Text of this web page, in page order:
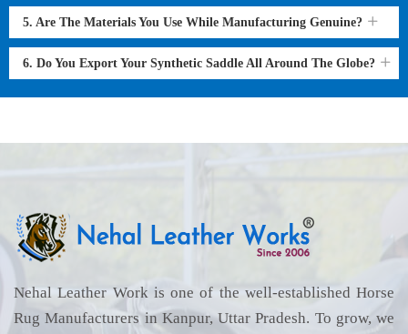
5. Are The Materials You Use While Manufacturing Genuine?
6. Do You Export Your Synthetic Saddle All Around The Globe?
Nehal Leather Work is one of the well-established Horse
Rug Manufacturers in Kanpur, Uttar Pradesh. To grow, we